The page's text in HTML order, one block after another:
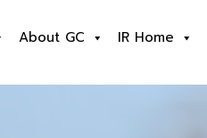
About GC IR Home